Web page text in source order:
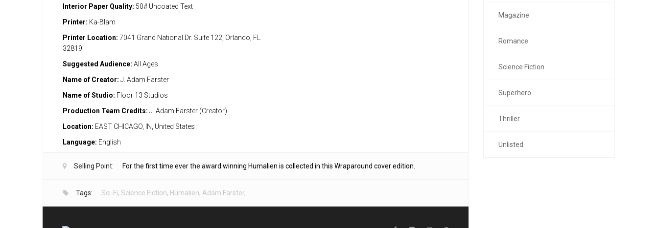
Interior Paper Quality: 50# Uncoated Text
Printer: Ka-Blam
Printer Location: 7041 Grand National Dr. Suite 122, Orlando, FL
32819
Suggested Audience: All Ages
Name of Creator: J. Adam Farster
Name of Studio: Floor 13 Studios
Production Team Credits: J. Adam Farster (Creator)
Location: EAST CHICAGO, IN, United States
Language: English
Selling Point: For the first time ever the award winning Humalien is collected in this Wraparound cover edition.
Tags: Sci-Fi, Science Fiction, Humalien, Adam Farster,
Magazine
Romance
Science Fiction
Superhero
Thriller
Unlisted